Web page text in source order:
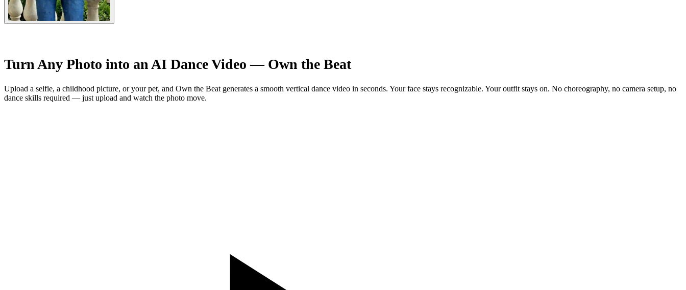
Turn Any Photo into an AI Dance Video — Own the Beat
Upload a selfie, a childhood picture, or your pet, and Own the Beat generates a smooth vertical dance video in seconds. Your face stays recognizable. Your outfit stays on. No choreography, no camera setup, no
dance skills required — just upload and watch the photo move.